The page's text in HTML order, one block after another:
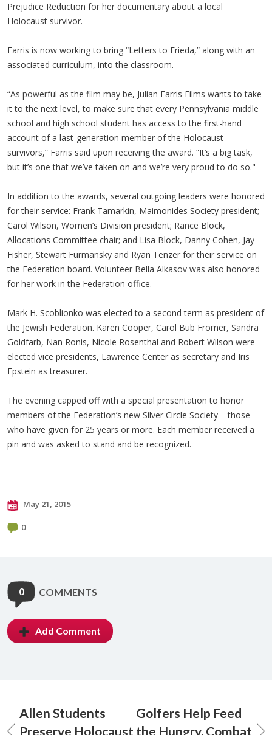
Prejudice Reduction for her documentary about a local
Holocaust survivor.
Farris is now working to bring “Letters to Frieda,” along with an
associated curriculum, into the classroom.
“As powerful as the film may be, Julian Farris Films wants to take
it to the next level, to make sure that every Pennsylvania middle
school and high school student has access to the first-hand
account of a last-generation member of the Holocaust
survivors,” Farris said upon receiving the award. “It’s a big task,
but it’s one that we’ve taken on and we’re very proud to do so."
In addition to the awards, several outgoing leaders were honored
for their service: Frank Tamarkin, Maimonides Society president;
Carol Wilson, Women’s Division president; Rance Block,
Allocations Committee chair; and Lisa Block, Danny Cohen, Jay
Fisher, Stewart Furmansky and Ryan Tenzer for their service on
the Federation board. Volunteer Bella Alkasov was also honored
for her work in the Federation office.
Mark H. Scoblionko was elected to a second term as president of
the Jewish Federation. Karen Cooper, Carol Bub Fromer, Sandra
Goldfarb, Nan Ronis, Nicole Rosenthal and Robert Wilson were
elected vice presidents, Lawrence Center as secretary and Iris
Epstein as treasurer.
The evening capped off with a special presentation to honor
members of the Federation’s new Silver Circle Society – those
who have given for 25 years or more. Each member received a
pin and was asked to stand and be recognized.
May 21, 2015
0
0 COMMENTS
Add Comment
Allen Students
Preserve Holocaust
Golfers Help Feed
the Hungry, Combat